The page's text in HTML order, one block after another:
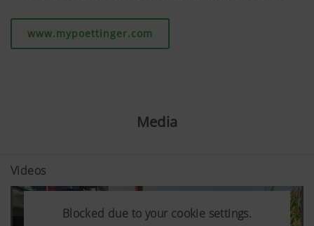
www.mypoettinger.com
Media
Videos
Blocked due to your cookie settings.
Blocked due to your cookie settings.
Blocked due to your cookie settings.